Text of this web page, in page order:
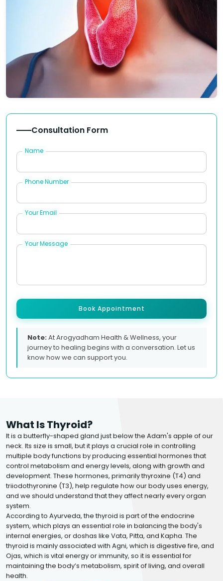
Consultation Form
Name
Phone Number
Your Email
Your Message
Book Appointment
Note:At Arogyadham Health & Wellness, your
journey to healing begins with a conversation. Let us
know how we can support you.
What Is Thyroid?
It is a butterfly-shaped gland just below the Adam's apple of our
neck. Its size is small, but it plays a crucial role in controlling
multiple body functions by producing essential hormones that
control metabolism and energy levels, along with growth and
development. These hormones, primarily thyroxine (T4) and
triiodothyronine (T3), help regulate how our body uses energy,
and we should understand that they affect nearly every organ
system.
According to Ayurveda, the thyroid is part of the endocrine
system, which plays an essential role in balancing the body's
internal energies, or doshas like Vata, Pitta, and Kapha. The
thyroid is mainly associated with Agni, which is digestive fire, and
Ojas, which is vital energy or immunity, so it is essential for
maintaining the body’s metabolism, spirit of living, and overall
health.